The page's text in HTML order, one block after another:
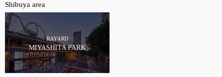
Shibuya area
RAYARD
MIYASHITA PARK